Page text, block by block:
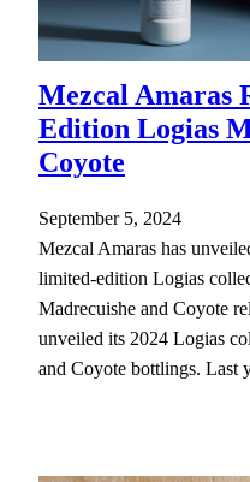
Mezcal Amaras
Edition Logias
Coyote
September 5, 2024
Mezcal Amaras has
limited-edition Logias
Madrecuishe and Coyote
unveiled its 2024 Logias
and Coyote bottlings. Last